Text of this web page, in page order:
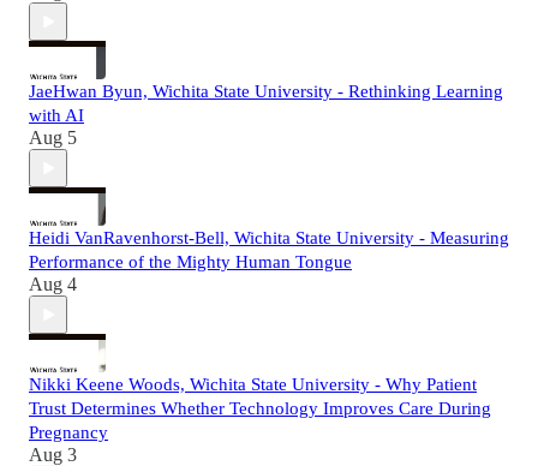
JaeHwan Byun, Wichita State University - Rethinking Learning
with AI
Aug 5
Heidi VanRavenhorst-Bell, Wichita State University - Measuring
Performance of the Mighty Human Tongue
Aug 4
Nikki Keene Woods, Wichita State University - Why Patient
Trust Determines Whether Technology Improves Care During
Pregnancy
Aug 3